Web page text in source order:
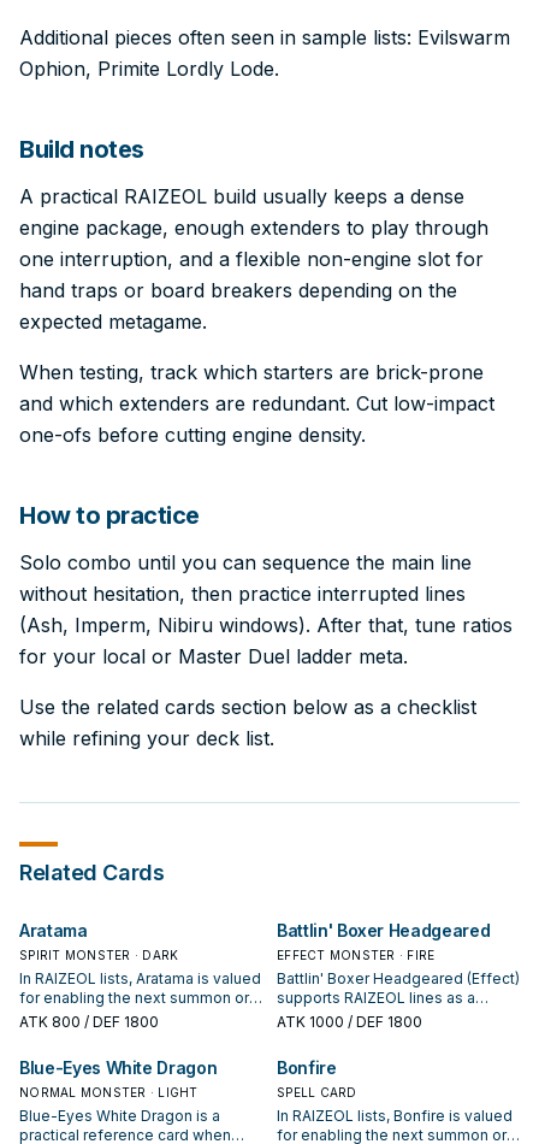
Additional pieces often seen in sample lists: Evilswarm
Ophion, Primite Lordly Lode.
Build notes
A practical RAIZEOL build usually keeps a dense
engine package, enough extenders to play through
one interruption, and a flexible non-engine slot for
hand traps or board breakers depending on the
expected metagame.
When testing, track which starters are brick-prone
and which extenders are redundant. Cut low-impact
one-ofs before cutting engine density.
How to practice
Solo combo until you can sequence the main line
without hesitation, then practice interrupted lines
(Ash, Imperm, Nibiru windows). After that, tune ratios
for your local or Master Duel ladder meta.
Use the related cards section below as a checklist
while refining your deck list.
Related Cards
Aratama
SPIRIT MONSTER · DARK
In RAIZEOL lists, Aratama is valued
for enabling the next summon or
protecting the combo; keep or cut
ATK 800 / DEF 1800
Battlin' Boxer Headgeared
EFFECT MONSTER · FIRE
Battlin' Boxer Headgeared (Effect)
supports RAIZEOL lines as a
search, extend, or end-board
appears in winning opening
sequences.
ATK 1000 / DEF 1800
Blue-Eyes White Dragon
NORMAL MONSTER · LIGHT
Blue-Eyes White Dragon is a
practical reference card when
Bonfire
SPELL CARD
In RAIZEOL lists, Bonfire is valued
for enabling the next summon or